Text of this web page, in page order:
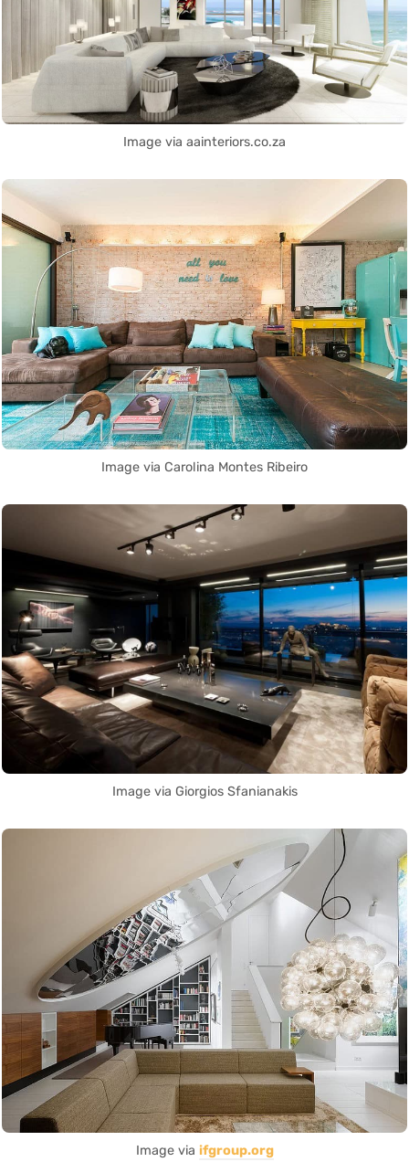
Image via aainteriors.co.za
Image via Carolina Montes Ribeiro
Image via Giorgios Sfanianakis
Image via ifgroup.org